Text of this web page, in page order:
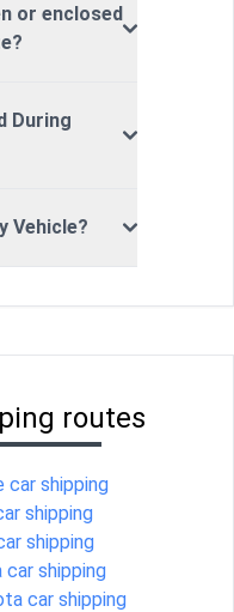
or enclosed
During
Vehicle?
routes
car shipping
shipping
shipping
shipping
car shipping